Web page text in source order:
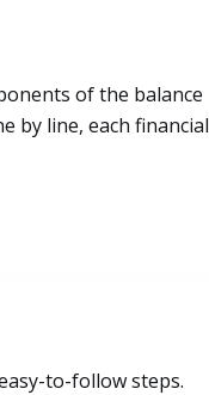
of the balance
by line, each financial
to-follow steps.